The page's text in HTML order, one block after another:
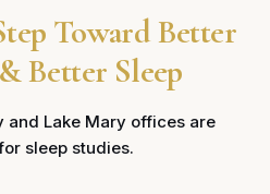
Toward Better
Better Sleep
and Lake Mary offices are
sleep studies.